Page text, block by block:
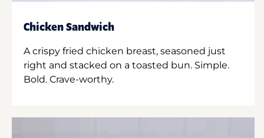
Chicken Sandwich
A crispy fried chicken breast, seasoned just
right and stacked on a toasted bun. Simple.
Bold. Crave-worthy.